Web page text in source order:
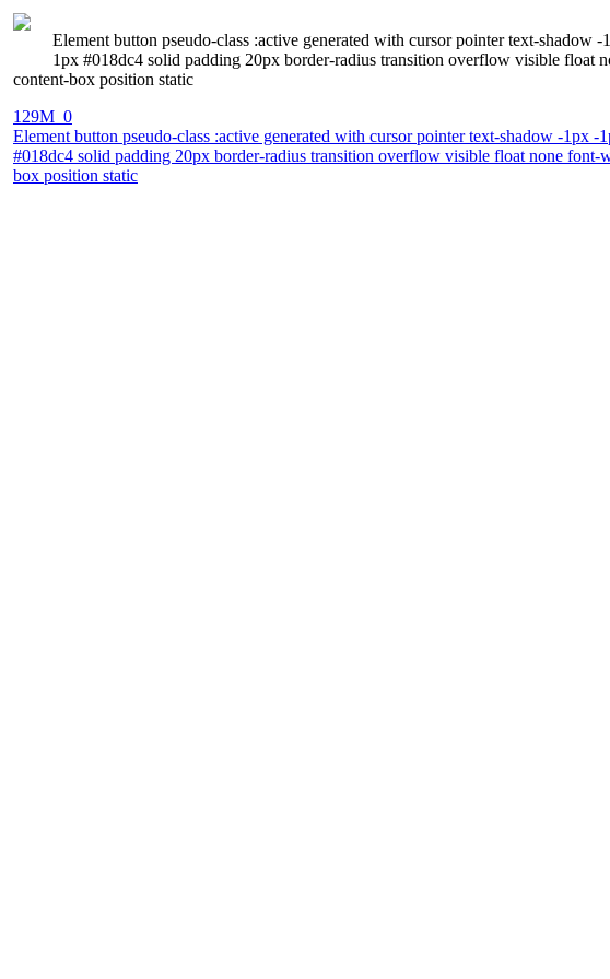
Element button pseudo-class :active generated with cursor pointer text-
1px #018dc4 solid padding 20px border-radius transition overflow visible
content-box position static
129M_0
Element button pseudo-class :active generated with cursor pointer text-shadow -
#018dc4 solid padding 20px border-radius transition overflow visible float none
box position static